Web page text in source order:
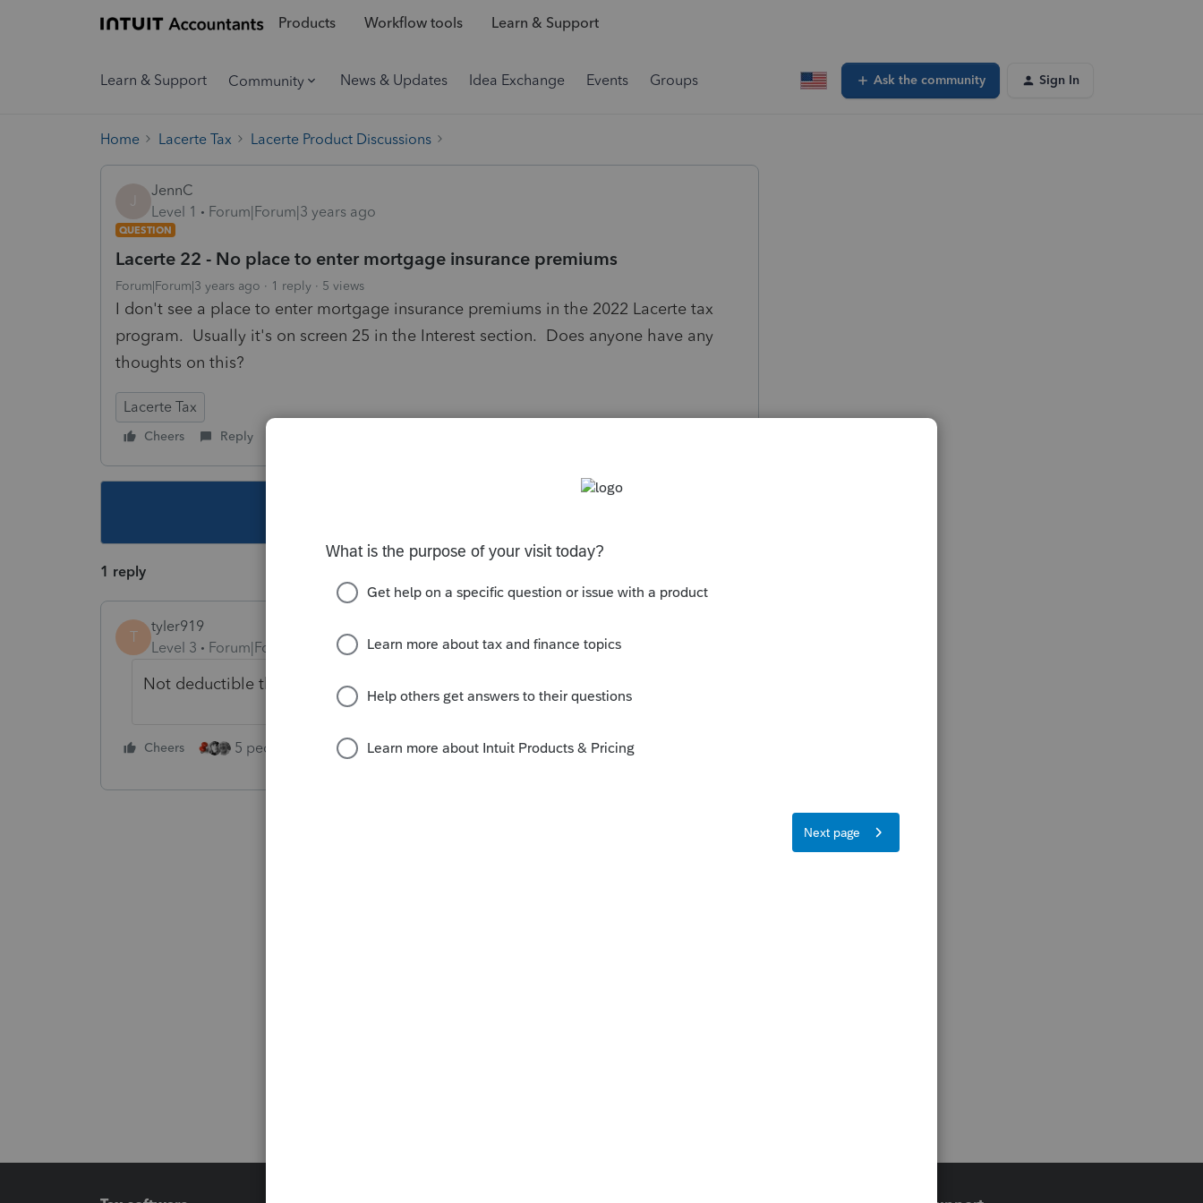
Products Workflow tools Learn & Support
Learn & Support Community News & Updates Idea Exchange Events Groups Ask the community Sign In
Home Lacerte Tax Lacerte Product Discussions
J
JennC
Level 1
Forum|Forum|3 years ago
QUESTION
Lacerte 22 - No place to enter mortgage insurance premiums
Forum|Forum|3 years ago 1 reply 5 views
I don't see a place to enter mortgage insurance premiums in the 2022 Lacerte tax
program. Usually it's on screen 25 in the Interest section. Does anyone have any
thoughts on this?
Lacerte Tax
Cheers Reply
1 reply
T
tyler919
Level 3
Forum|Forum|3 years ago
Not deductible this year on FED. Perhaps on your state?
Cheers 5 people like this Reply